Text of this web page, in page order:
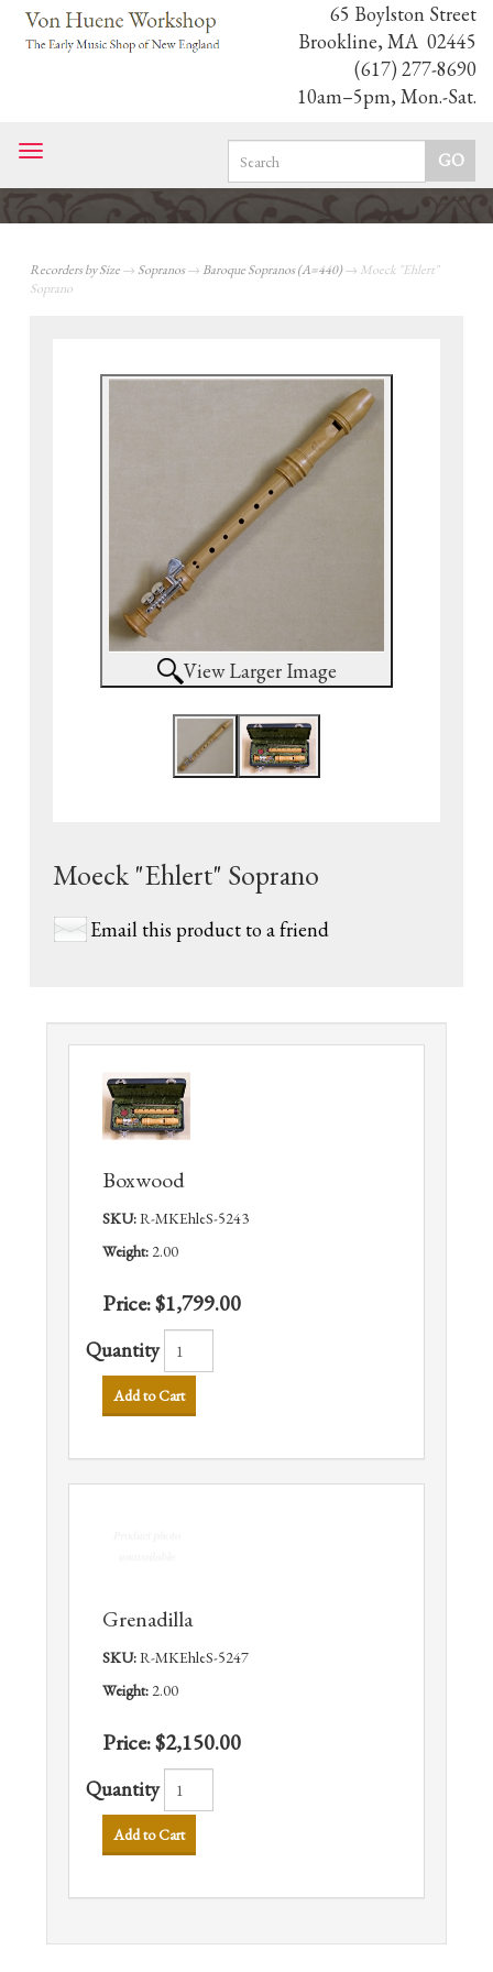
65 Boylston Street
Brookline, MA 02445
(617) 277-8690
10am–5pm, Mon.-Sat.
Toggle
navigation
Recorders by Size→ Sopranos→ Baroque Sopranos (A=440)→ Moeck "Ehlert"
Soprano
View Larger Image
Moeck "Ehlert" Soprano
Email this product to a friend
Boxwood
SKU:R-MKEhleS-5243
Weight: 2.00
Price:$1,799.00
Quantity
Add to Cart
Grenadilla
SKU:R-MKEhleS-5247
Weight: 2.00
Price:$2,150.00
Quantity
Add to Cart